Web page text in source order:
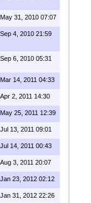
May 31, 2010 07:07
Sep 4, 2010 21:59
Sep 6, 2010 05:31
Mar 14, 2011 04:33
Apr 2, 2011 14:30
May 25, 2011 12:39
Jul 13, 2011 09:01
Jul 14, 2011 00:43
Aug 3, 2011 20:07
Jan 23, 2012 02:12
Jan 31, 2012 22:26